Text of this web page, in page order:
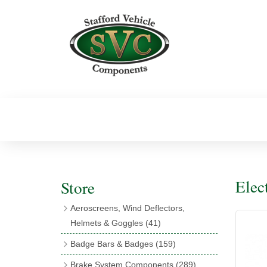
Store
Aeroscreens, Wind Deflectors,
Helmets & Goggles (41)
Aeroscreen Accessories(10)
Badge Bars & Badges (159)
Brake System Components (289)